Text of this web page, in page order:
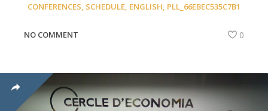
CONFERENCES, SCHEDULE, ENGLISH, PLL_66EBEC535C7B1
NO COMMENT 0